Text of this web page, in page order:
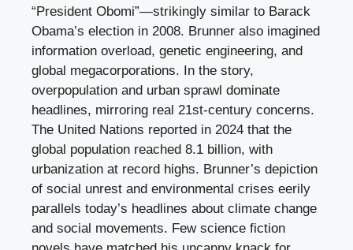
“President Obomi”—strikingly similar to Barack
Obama’s election in 2008. Brunner also imagined
information overload, genetic engineering, and
global megacorporations. In the story,
overpopulation and urban sprawl dominate
headlines, mirroring real 21st-century concerns.
The United Nations reported in 2024 that the
global population reached 8.1 billion, with
urbanization at record highs. Brunner’s depiction
of social unrest and environmental crises eerily
parallels today’s headlines about climate change
and social movements. Few science fiction